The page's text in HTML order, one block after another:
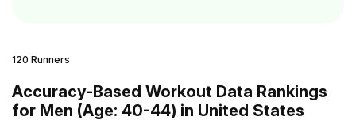
120 Runners
Accuracy-Based Workout Data Rankings
for Men (Age: 40-44) in United States